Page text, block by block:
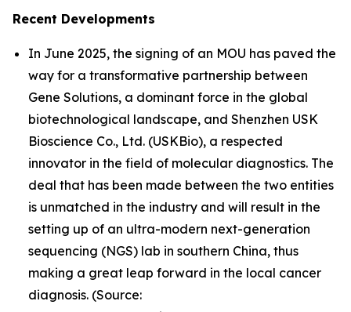
Recent Developments
In June 2025, the signing of an MOU has paved the
way for a transformative partnership between
Gene Solutions, a dominant force in the global
biotechnological landscape, and Shenzhen USK
Bioscience Co., Ltd. (USKBio), a respected
innovator in the field of molecular diagnostics. The
deal that has been made between the two entities
is unmatched in the industry and will result in the
setting up of an ultra-modern next-generation
sequencing (NGS) lab in southern China, thus
making a great leap forward in the local cancer
diagnosis. (Source: